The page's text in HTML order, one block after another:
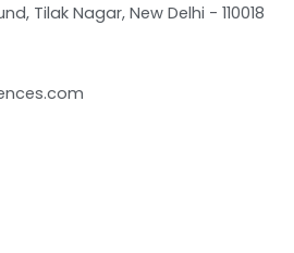
Tilak Nagar, New Delhi - 110018